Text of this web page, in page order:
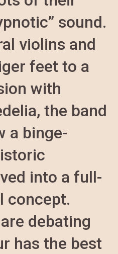
sound.
violins and
feet to a
with
the band
a binge-
into a full-
concept.
debating
has the best